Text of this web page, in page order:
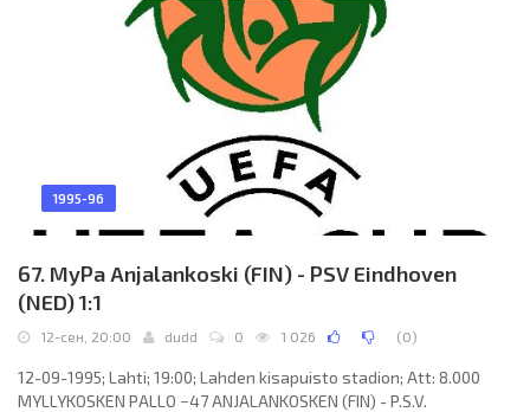
Jens Todt, Oliver Freund, Thomas Rath (Altin Rraklli
1995-96
67. MyPa Anjalankoski (FIN) - PSV Eindhoven
(NED) 1:1
12-сен, 20:00 dudd 0 1 026 (0)
12-09-1995; Lahti; 19:00; Lahden kisapuisto stadion; Att: 8.000
MYLLYKOSKEN PALLO −47 ANJALANKOSKEN (FIN) - P.S.V.